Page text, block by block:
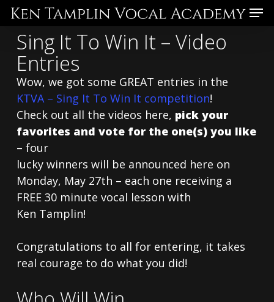
Skip
main
content
Sing It To Win It – Video
Entries
Wow, we got some GREAT entries in the
KTVA – Sing It To Win It competition!
Check out all the videos here, pick your
favorites and vote for the one(s) you like
– four
lucky winners will be announced here on
Monday, May 27th – each one receiving a
FREE 30 minute vocal lesson with
Ken Tamplin!
Congratulations to all for entering, it takes
real courage to do what you did!
Menu